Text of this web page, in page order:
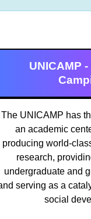
UNICAMP
The UNICAMP has
an academic
producing world-
research,
undergraduate and
serving as a
social